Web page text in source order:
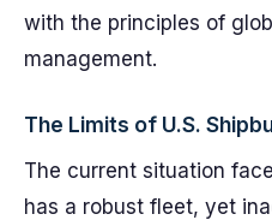
with the principles of
management.
The Limits of U.S.
The current situation
has a robust fleet, yet